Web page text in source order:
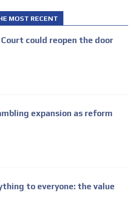
MOST RECENT
Court could reopen the door
expansion as reform
to everyone: the value